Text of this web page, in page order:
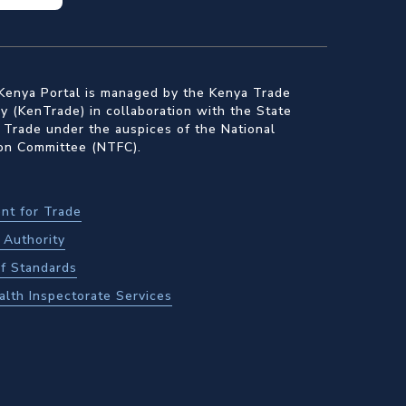
Portal is managed by the Kenya Trade
(KenTrade) in collaboration with the State
under the auspices of the National
Committee (NTFC).
for Trade
Authority
Standards
Inspectorate Services